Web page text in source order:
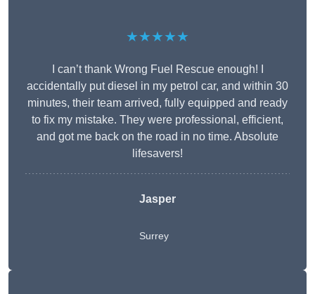
★★★★★
I can’t thank Wrong Fuel Rescue enough! I
accidentally put diesel in my petrol car, and within 30
minutes, their team arrived, fully equipped and ready
to fix my mistake. They were professional, efficient,
and got me back on the road in no time. Absolute
lifesavers!
Jasper
Surrey